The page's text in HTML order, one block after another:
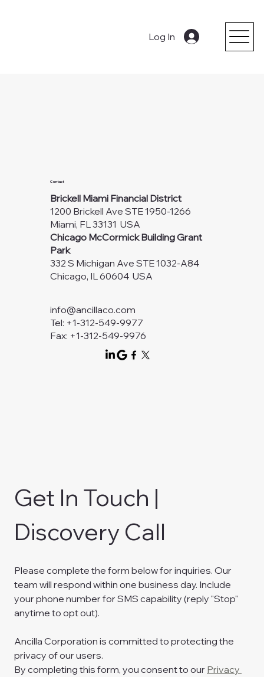
Log In
Contact
Brickell Miami Financial District
1200 Brickell Ave STE 1950-1266
Miami, FL 33131 USA
Chicago McCormick Building Grant
Park
332 S Michigan Ave STE 1032-A84
Chicago, IL 60604 USA
info@ancillaco.com
Tel: +1-312-549-9977
Fax: +1-312-549-9976
Get In Touch |
Discovery Call
Please complete the form below for inquiries. Our
team will respond within one business day. Include
your phone number for SMS capability (reply "Stop"
anytime to opt out).
Ancilla Corporation is committed to protecting the
privacy of our users.
By completing this form, you consent to our Privacy